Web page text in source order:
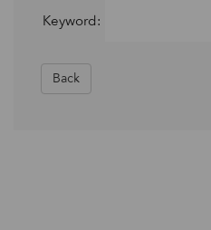
Keyword:
Back